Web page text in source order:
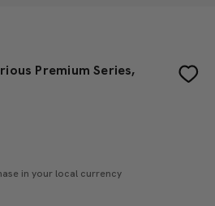
Premium Series,
in your local currency